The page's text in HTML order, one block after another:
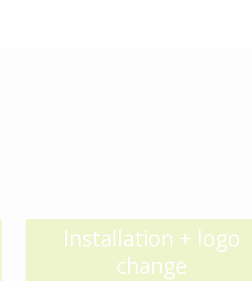
Installation + logo
change